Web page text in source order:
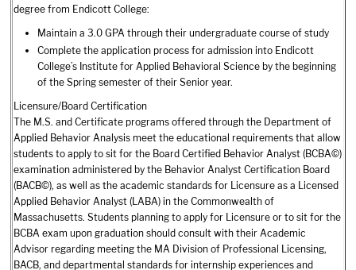
degree from Endicott College:
Maintain a 3.0 GPA through their undergraduate course of study
Complete the application process for admission into Endicott
College’s Institute for Applied Behavioral Science by the beginning
of the Spring semester of their Senior year.
Licensure/Board Certification
The M.S. and Certificate programs offered through the Department of
Applied Behavior Analysis meet the educational requirements that allow
students to apply to sit for the Board Certified Behavior Analyst (BCBA©)
examination administered by the Behavior Analyst Certification Board
(BACB©), as well as the academic standards for Licensure as a Licensed
Applied Behavior Analyst (LABA) in the Commonwealth of
Massachusetts. Students planning to apply for Licensure or to sit for the
BCBA exam upon graduation should consult with their Academic
Advisor regarding meeting the MA Division of Professional Licensing,
BACB, and departmental standards for internship experiences and